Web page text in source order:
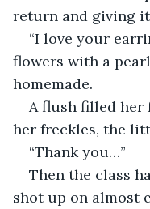
return and giving
“I love your
flowers with a
homemade.
A flush filled her
her freckles, the
“Thank you…”
Then the class
shot up on almost